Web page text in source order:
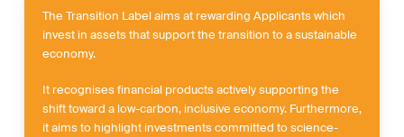
The Transition Label aims at rewarding Applicants which
invest in assets that support the transition to a sustainable
economy.
It recognises financial products actively supporting the
shift toward a low-carbon, inclusive economy. Furthermore,
it aims to highlight investments committed to science-